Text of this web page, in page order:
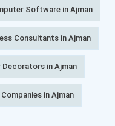
Software in Ajman
Consultants in Ajman
Decorators in Ajman
in Ajman